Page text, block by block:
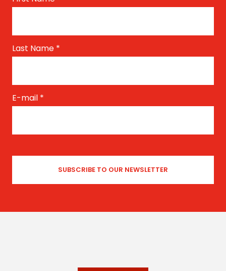
Last Name *
E-mail *